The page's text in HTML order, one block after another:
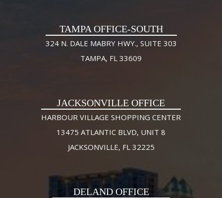
TAMPA OFFICE-SOUTH
324 N. DALE MABRY HWY., SUITE 303
TAMPA, FL 33609
JACKSONVILLE OFFICE
HARBOUR VILLAGE SHOPPING CENTER
13475 ATLANTIC BLVD, UNIT 8
JACKSONVILLE, FL 32225
DELAND OFFICE